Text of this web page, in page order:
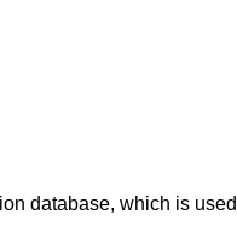
database, which is